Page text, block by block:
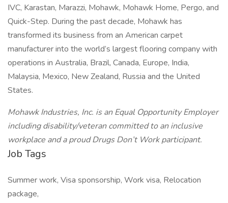
IVC, Karastan, Marazzi, Mohawk, Mohawk Home, Pergo, and
Quick-Step. During the past decade, Mohawk has
transformed its business from an American carpet
manufacturer into the world’s largest flooring company with
operations in Australia, Brazil, Canada, Europe, India,
Malaysia, Mexico, New Zealand, Russia and the United
States.
Mohawk Industries, Inc. is an Equal Opportunity Employer
including disability/veteran committed to an inclusive
workplace and a proud Drugs Don’t Work participant.
Job Tags
Summer work, Visa sponsorship, Work visa, Relocation
package,